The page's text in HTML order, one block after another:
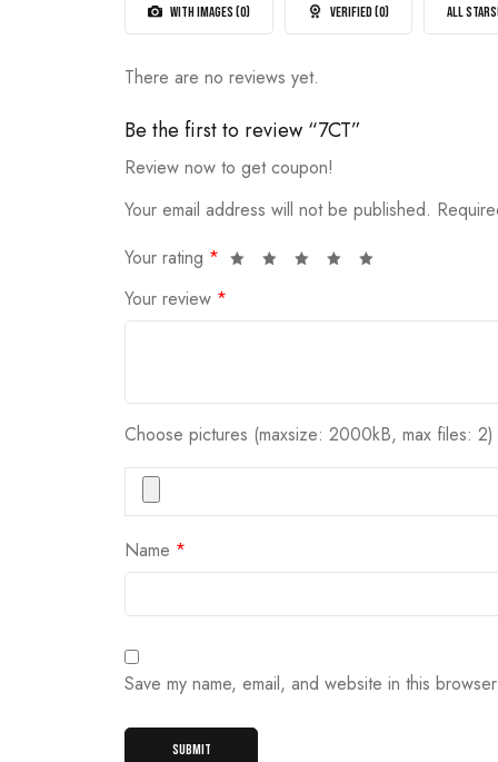
5 WITH IMAGES (0) VERIFIED (0) ALL
There are no reviews yet.
Be the first to review “7CT”
Review now to get coupon!
Your email address will not be published.
Your rating *
Your review *
Choose pictures (maxsize: 2000kB, max files: 2)
Name *
Save my name, email, and website in this